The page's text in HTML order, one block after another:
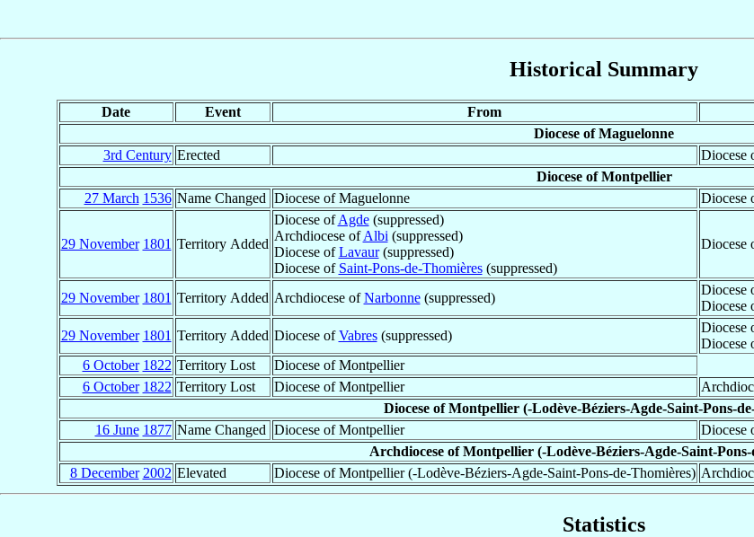
Historical Summary
Date Event From
Diocese of Maguelonne
3rd Century Erected
Diocese
Diocese of Montpellier
27 March 1536 Name Changed Diocese of Maguelonne Diocese
29 November 1801 Territory Added
Diocese ofAgde(suppressed)
Archdiocese ofAlbi (suppressed)
Diocese ofLavaur(suppressed)
Diocese of Saint-Pons-de-Thomières(suppressed)
Diocese
29 November 1801 Territory Added Archdiocese ofNarbonne(suppressed)
Diocese
Diocese
29 November 1801 Territory Added Diocese ofVabres(suppressed)
Diocese
Diocese
6 October 1822 Territory Lost
Diocese of Montpellier
6 October 1822 Territory Lost Diocese of Montpellier
Diocese of Montpellier (-Lodève-Béziers-Agde-Saint-Pons-
16 June 1877 Name Changed Diocese of Montpellier
Diocese
Archdiocese of Montpellier (-Lodève-Béziers-Agde-Saint-
8 December 2002 Elevated Diocese of Montpellier (-Lodève-Béziers-Agde-Saint-Pons-de-Thomières)
Statistics